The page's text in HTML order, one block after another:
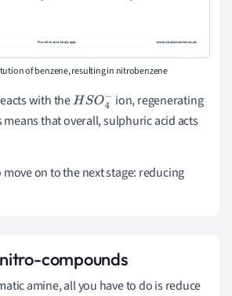
of benzene, resulting in nitrobenzene
with theHSO4− ion, regenerating
that overall, sulphuric acid acts
on to the next stage: reducing
compounds
amine, all you have to do is reduce